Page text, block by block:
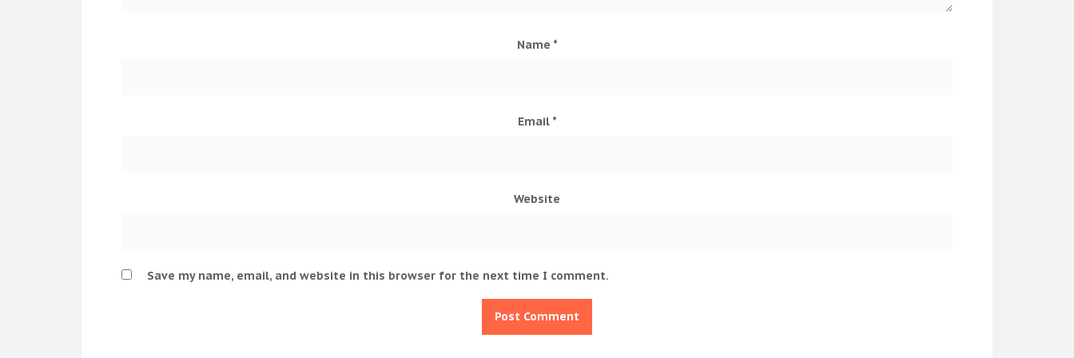
Name *
Email *
Website
Save my name, email, and website in this browser for the next time I comment.